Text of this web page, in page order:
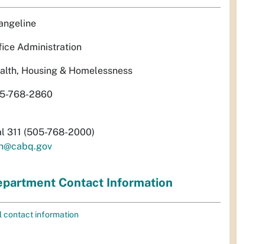
Administration
Housing & Homelessness
768-2860
311 (505-768-2000)
Contact Information
contact information